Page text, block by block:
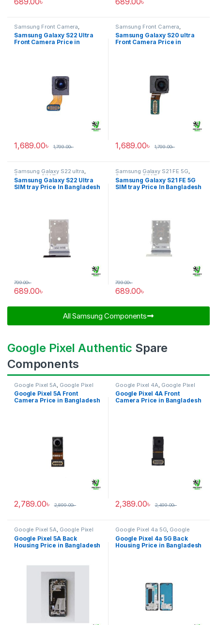
Samsung Front Camera
Samsung Galaxy S22 ultra
Samsung Galaxy S22 Ultra
Front Camera Price in
1,689.00৳ 1,799.00৳
Samsung Front Camera
Samsung Galaxy S20 ultra
Samsung Galaxy S20 ultra
Front Camera Price in
1,689.00৳ 1,799.00৳
Samsung Galaxy S22 ultra,
Samsung SIM Tray
Samsung Galaxy S22 Ultra
SIM tray Price In Bangladesh
689.00৳
799.00৳
Samsung Galaxy S21 FE 5G,
Samsung SIM Tray
Samsung Galaxy S21 FE 5G
SIM tray Price In Bangladesh
689.00৳
799.00৳
All Samsung Components​
Google Pixel Authentic Spare
Components
Google Pixel 5A Google Pixel
Front Camera
Google Pixel 5A Front
Camera Price in Bangladesh
2,789.00৳ 2,899.00৳
Google Pixel 4A Google Pixel
Front Camera
Google Pixel 4A Front
Camera Price in Bangladesh
2,389.00৳ 2,499.00৳
Google Pixel 5A, Google Pixel
Back Housing
Google Pixel 5A Back
Housing Price in Bangladesh
Google Pixel 4a 5G, Google
Pixel Back Housing
Google Pixel 4a 5G Back
Housing Price in Bangladesh